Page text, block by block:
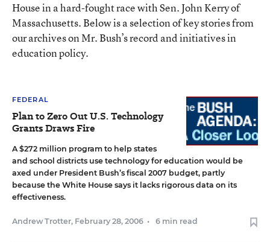
House in a hard-fought race with Sen. John Kerry of
Massachusetts. Below is a selection of key stories from
our archives on Mr. Bush’s record and initiatives in
education policy.
FEDERAL
Plan to Zero Out U.S. Technology
Grants Draws Fire
A $272 million program to help states
and school districts use technology for education would be
axed under President Bush’s fiscal 2007 budget, partly
because the White House says it lacks rigorous data on its
effectiveness.
Andrew Trotter, February 28, 2006 • 6 min read